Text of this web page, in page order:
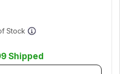
Stock
Shipped